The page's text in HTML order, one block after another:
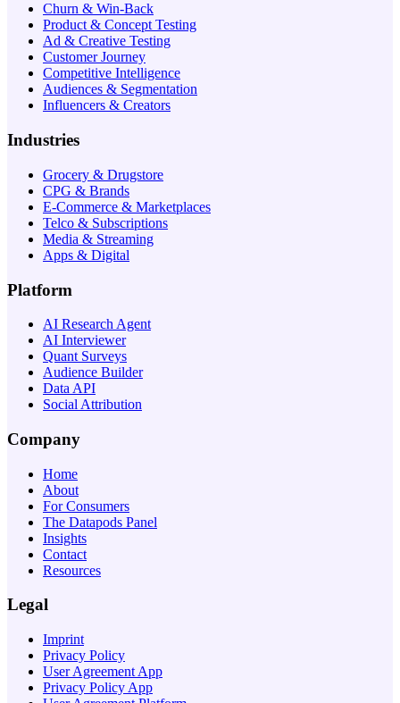
Churn & Win-Back
Product & Concept Testing
Ad & Creative Testing
Customer Journey
Competitive Intelligence
Audiences & Segmentation
Influencers & Creators
Industries
Grocery & Drugstore
CPG & Brands
E-Commerce & Marketplaces
Telco & Subscriptions
Media & Streaming
Apps & Digital
Platform
AI Research Agent
AI Interviewer
Quant Surveys
Audience Builder
Data API
Social Attribution
Company
Home
About
For Consumers
The Datapods Panel
Insights
Contact
Resources
Legal
Imprint
Privacy Policy
User Agreement App
Privacy Policy App